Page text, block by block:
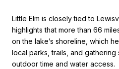
Little Elm is closely tied to
highlights that more than 66
on the lake’s shoreline, which
local parks, trails, and
outdoor time and water access.